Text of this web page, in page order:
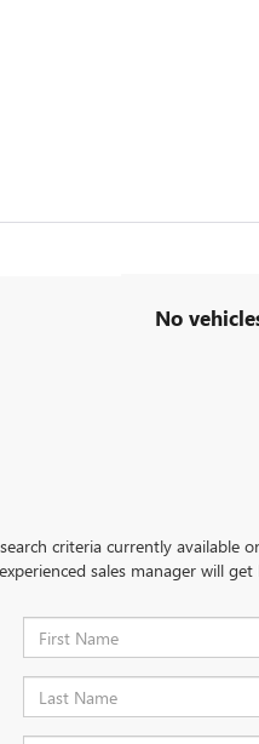
No
criteria currently available
sales manager will